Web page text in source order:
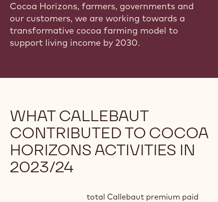
Cocoa Horizons, farmers, governments and
our customers, we are working towards a
transformative cocoa farming model to
support living income by 2030.
WHAT CALLEBAUT
CONTRIBUTED TO COCOA
HORIZONS ACTIVITIES IN
2023/24
total Callebaut premium paid